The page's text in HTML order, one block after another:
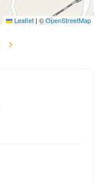
Leaflet | ©OpenStreetMap